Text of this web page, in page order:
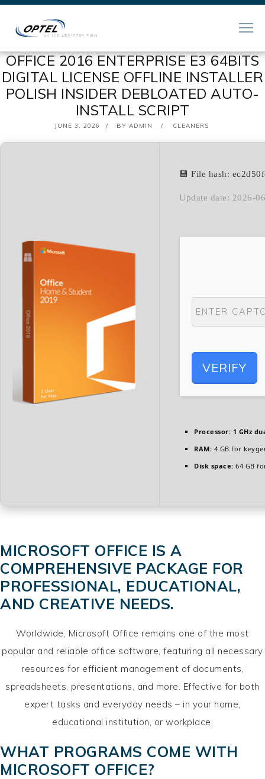
OFFICE 2016 ENTERPRISE E3 64BITS
DIGITAL LICENSE OFFLINE INSTALLER
POLISH INSIDER DEBLOATED AUTO-
INSTALL SCRIPT
POSTED
JUNE 3, 2026 BY ADMIN CLEANERS
💾 File hash:
Update date: 2026-
VERIFY
Processor: 1 GHz
RAM: 4 GB for
Disk space: 64 GB
MICROSOFT OFFICE IS A
COMPREHENSIVE PACKAGE FOR
PROFESSIONAL, EDUCATIONAL,
AND CREATIVE NEEDS.
Worldwide, Microsoft Office remains one of the most
popular and reliable office software, featuring all necessary
resources for efficient management of documents,
spreadsheets, presentations, and more. Effective for both
expert tasks and everyday needs – in your home,
educational institution, or workplace.
WHAT PROGRAMS COME WITH
MICROSOFT OFFICE?